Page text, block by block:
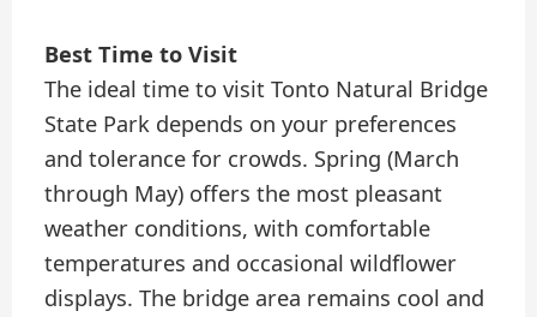
Best Time to Visit
The ideal time to visit Tonto Natural Bridge
State Park depends on your preferences
and tolerance for crowds. Spring (March
through May) offers the most pleasant
weather conditions, with comfortable
temperatures and occasional wildflower
displays. The bridge area remains cool and